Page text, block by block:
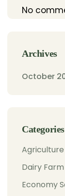
No
Archives
October
Categories
Agriculture
Dairy Farm
Economy